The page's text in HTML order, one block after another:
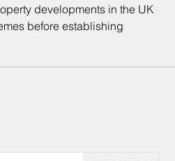
developments in the UK
before establishing